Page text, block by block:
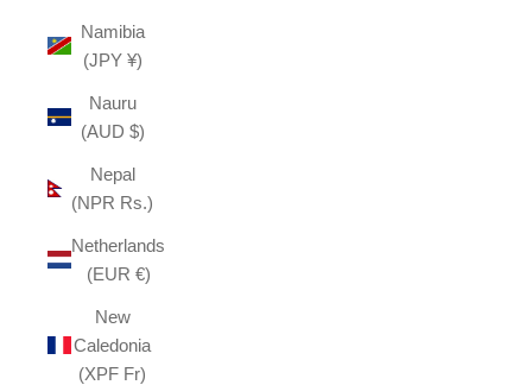
Namibia
(JPY ¥)
Nauru
(AUD $)
Nepal
(NPR Rs.)
Netherlands
(EUR €)
New
Caledonia
(XPF Fr)